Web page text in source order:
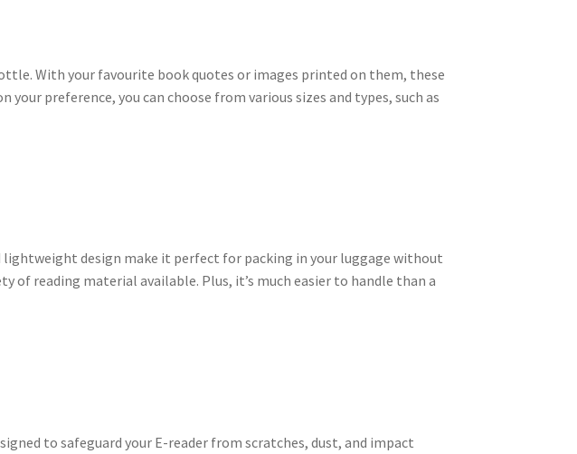
With your favourite book quotes or images printed on them, these
preference, you can choose from various sizes and types, such as
design make it perfect for packing in your luggage without
of reading material available. Plus, it’s much easier to handle than a
to safeguard your E-reader from scratches, dust, and impact